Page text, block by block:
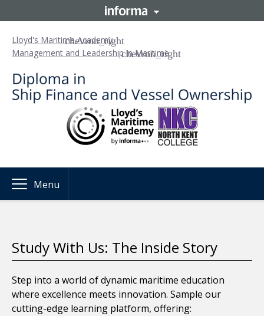
Lloyd's Maritime Academy
Management and Leadership in Maritime
Menu
Study With Us: The Inside Story
Step into a world of dynamic maritime education
where excellence meets innovation. Sample our
cutting-edge learning platform, offering: